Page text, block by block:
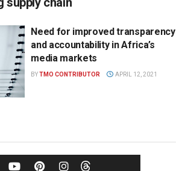
Need for improved transparency
and accountability in Africa’s
media markets
BYTMO CONTRIBUTOR APRIL 12, 2021